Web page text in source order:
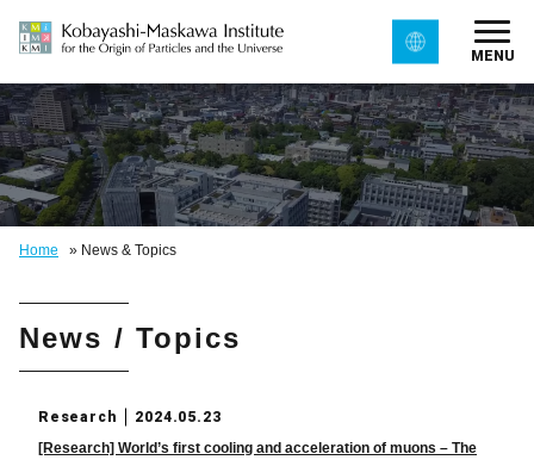
MENU
Home » News & Topics
News / Topics
Research
2024.05.23
[Research] World’s first cooling and acceleration of muons – The